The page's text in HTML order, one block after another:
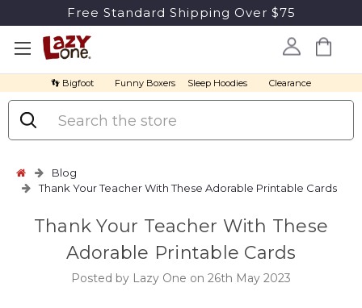
Free Standard Shipping Over $75
👣 Bigfoot Funny Boxers Sleep Hoodies Clearance
Search
Blog
Thank Your Teacher With These Adorable Printable Cards
Thank Your Teacher With These
Adorable Printable Cards
Posted by Lazy One on 26th May 2023